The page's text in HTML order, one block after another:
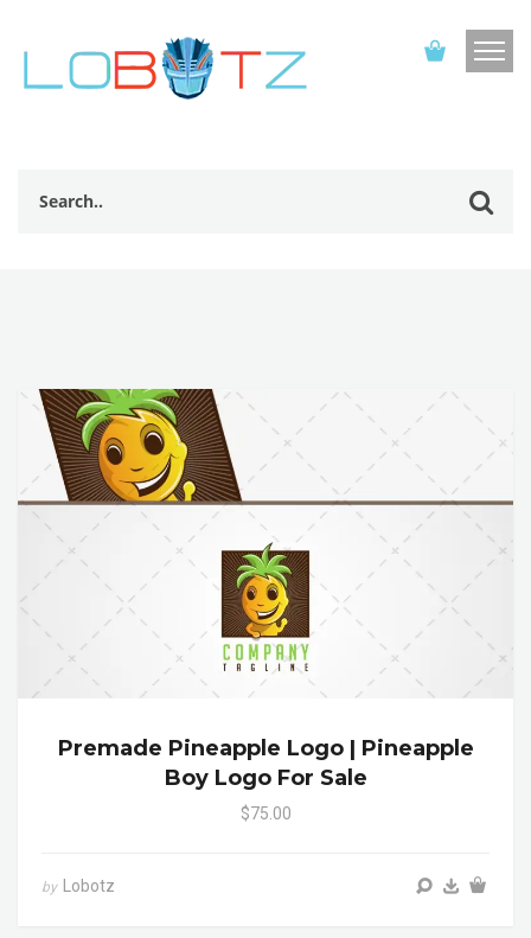
Premade Pineapple Logo | Pineapple
Boy Logo For Sale
$75.00
by Lobotz